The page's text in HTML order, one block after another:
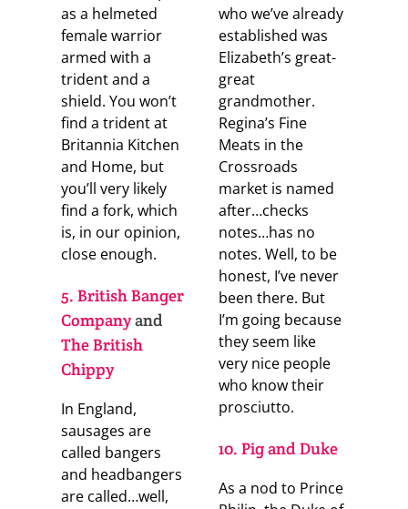
as a helmeted
female warrior
armed with a
trident and a
shield. You won’t
find a trident at
Britannia Kitchen
and Home, but
you’ll very likely
find a fork, which
is, in our opinion,
close enough.
5. British Banger
Companyand
The British
Chippy
In England,
sausages are
called bangers
and headbangers
are called…well,
who we’ve already
established was
Elizabeth’s great-
great
grandmother.
Regina’s Fine
Meats in the
Crossroads
market is named
after…checks
notes…has no
notes. Well, to be
honest, I’ve never
been there. But
I’m going because
they seem like
very nice people
who know their
prosciutto.
10. Pig and Duke
As a nod to Prince